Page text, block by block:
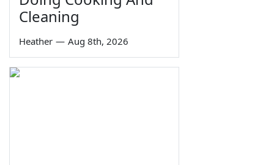
Cleaning
Heather — Aug 8th, 2026